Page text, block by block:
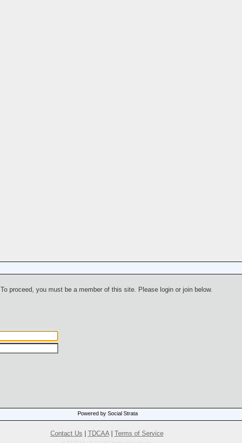
To proceed, you must be a member of this site. Please login or join below.
Powered by Social Strata
Contact Us TDCAA| Terms of Service